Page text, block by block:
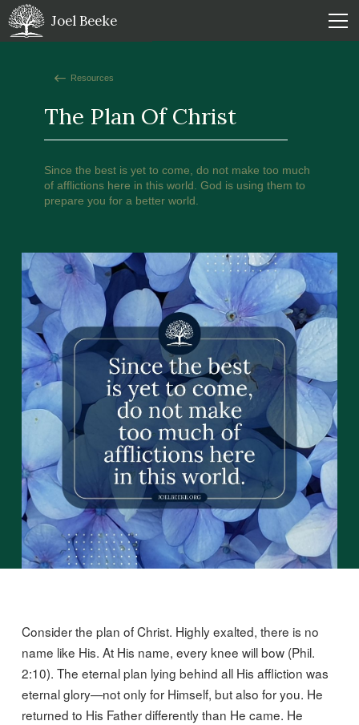
Joel Beeke
Resources
The Plan Of Christ
Since the best is yet to come, do not make too much
of afflictions here in this world. God is using them to
prepare you for a better world.
Consider the plan of Christ. Highly exalted, there is no
name like His. At His name, every knee will bow (Phil.
2:10). The eternal plan lying behind all His affliction was
eternal glory—not only for Himself, but also for you. He
returned to His Father differently than He came. He